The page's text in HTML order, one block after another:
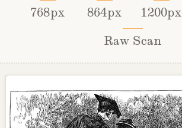
768px 864px 1200px
Raw Scan